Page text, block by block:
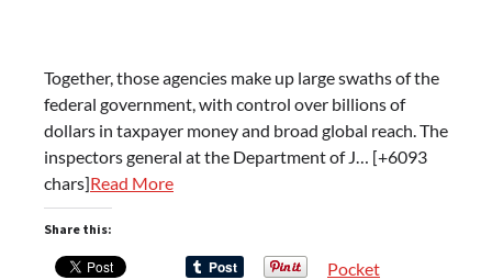
Together, those agencies make up large swaths of the
federal government, with control over billions of
dollars in taxpayer money and broad global reach. The
inspectors general at the Department of J… [+6093
chars]Read More
Share this:
Pocket